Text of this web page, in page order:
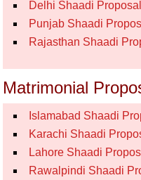
Delhi Shaadi
Punjab Shaadi
Rajasthan Shaadi
Matrimonial
Islamabad Shaadi
Karachi Shaadi
Lahore Shaadi
Rawalpindi Shaadi